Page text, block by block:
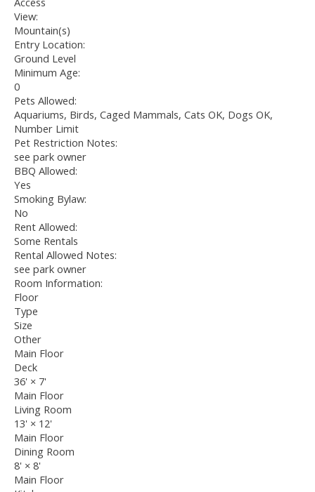
View:
Mountain(s)
Entry Location:
Ground Level
Minimum Age:
0
Pets Allowed:
Aquariums, Birds, Caged Mammals, Cats OK, Dogs OK,
Number Limit
Pet Restriction Notes:
see park owner
BBQ Allowed:
Yes
Smoking Bylaw:
No
Rent Allowed:
Some Rentals
Rental Allowed Notes:
see park owner
Room Information:
Floor
Type
Size
Other
Main Floor
Deck
36' × 7'
Main Floor
Living Room
13' × 12'
Main Floor
Dining Room
8' × 8'
Main Floor